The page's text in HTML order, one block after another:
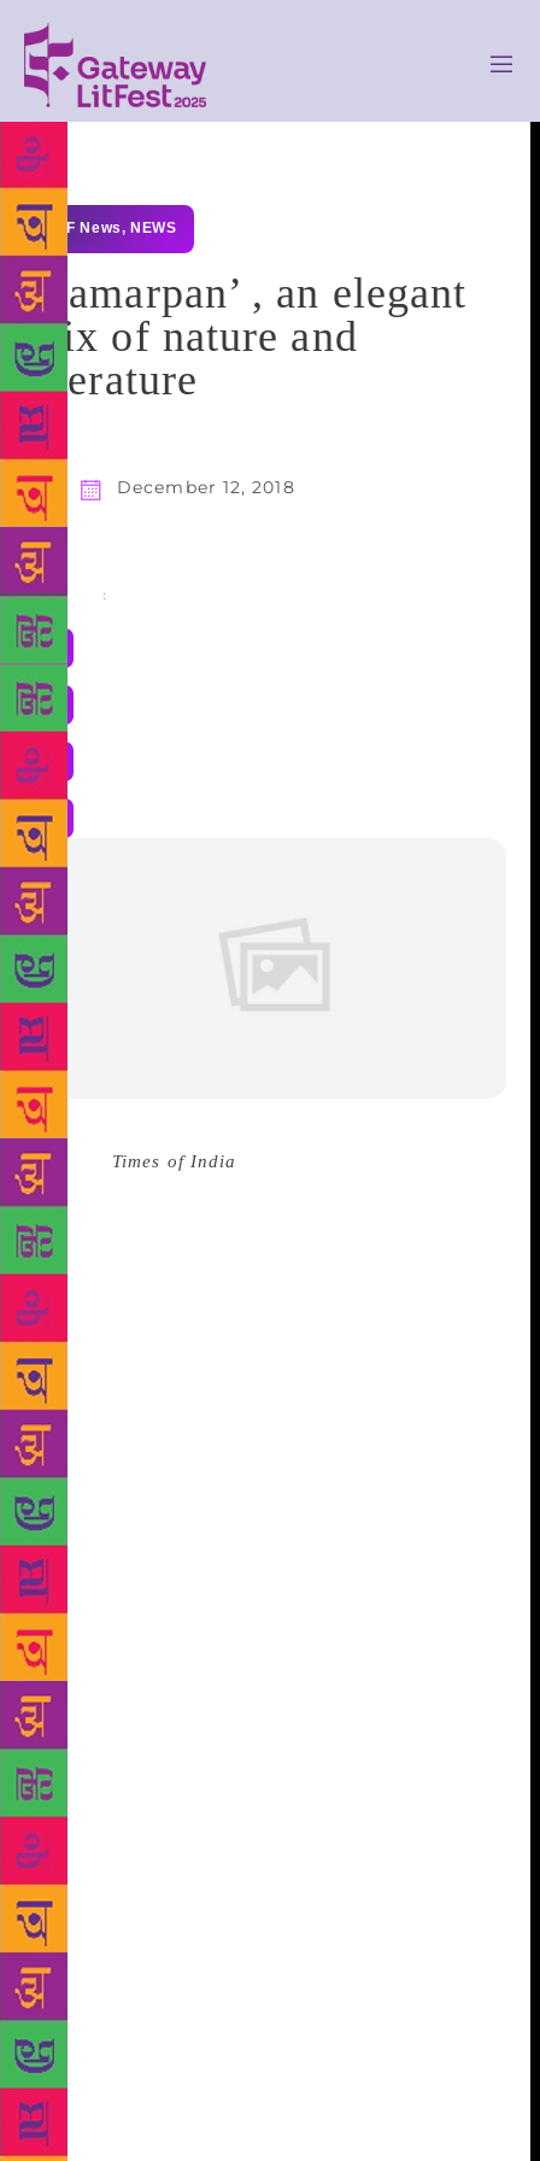
GLF News, NEWS
‘Samarpan’ , an elegant
mix of nature and
literature
December 12, 2018
Share :
Source : Times of India
book written by poetess Sana Pandit, that enhances
poetry with metaphors from nature, was assessed and
praised at a programme titled ‘Lekhak Tumchya
Bhetila’, organized at Vidarbha Sahitya Sangh (VSS)
on Thursday. The programme was part of
‘Granthacharcha’ being held once in every two
months at VSS to reminisce the literary works of
writers and poets in their presence. The speakers
talked about how the poems written by Sana are not
only a reflection of her independent yet feminine
personality but also how they represent the kind of
literature that has been lost somewhere in today’s
age. ‘Samarpan’, which means surrender, is also the
aspect of the book that received praise from the
critiques. A number of poems on life, love, loss,
emotions and relationships have been written in this
book, most of them decorated with metaphors
inspired by nature. Shubhada Fadnavis, a renowned
name in the literary field, said, “Sana has beautifully
put forth a simple yet strong truth of life through a
mere leaf fallen from a tree — that life ends in the
matter of a single moment. It’s like she has become
that leaf and seen through it while writing the poem.
Vasudha Vaidya said the book is rich in content and
the lyrics are rhythmic that gives a soothing effect.
Sana has the knack of elaborating the subject matter
in less words which is creditable. Ashutosh Aloni
said, “It is rare these days to read writings of such
calibre where you find spirituality in poetry. Her
poems have gone beyond the ordinary.” The speakers
mentioned a number of poems like ‘Kshan’,
‘Bhukamp’, ‘Paangal’, ‘Vasant’, ‘Grahan’ and ‘Aai
haravli aahe’ that touched hearts. Sana’s first